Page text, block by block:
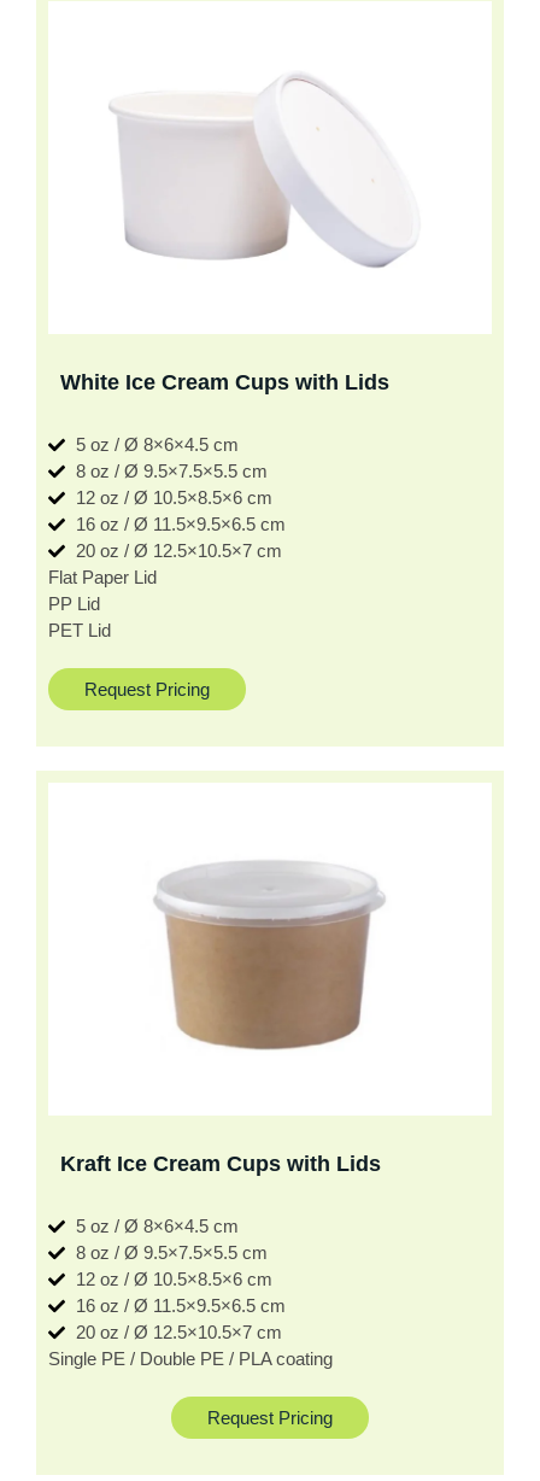
White Ice Cream Cups with Lids
5 oz / Ø 8×6×4.5 cm
8 oz / Ø 9.5×7.5×5.5 cm
12 oz / Ø 10.5×8.5×6 cm
16 oz / Ø 11.5×9.5×6.5 cm
20 oz / Ø 12.5×10.5×7 cm
Flat Paper Lid
PP Lid
PET Lid
Request Pricing
Kraft Ice Cream Cups with Lids
5 oz / Ø 8×6×4.5 cm
8 oz / Ø 9.5×7.5×5.5 cm
12 oz / Ø 10.5×8.5×6 cm
16 oz / Ø 11.5×9.5×6.5 cm
20 oz / Ø 12.5×10.5×7 cm
Single PE / Double PE / PLA coating
Request Pricing